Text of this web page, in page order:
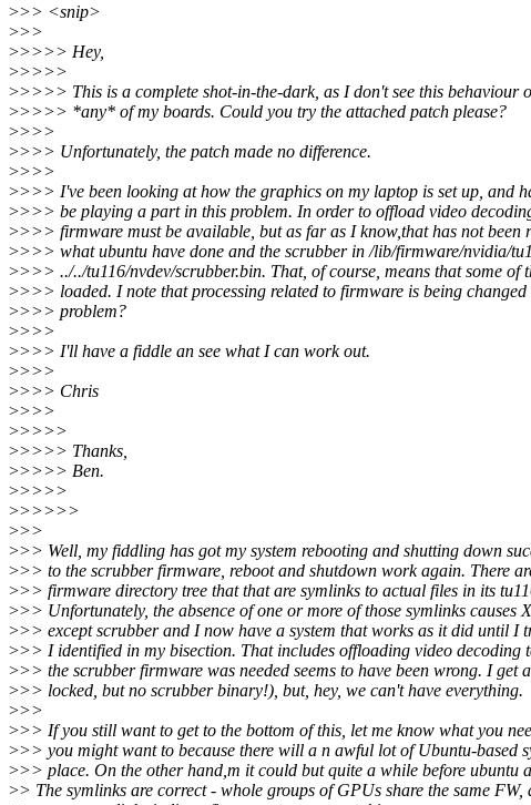
>>> <snip>
>>>
>>>>> Hey,
>>>>>
>>>>> This is a complete shot-in-the-dark, as I don't see this behaviour
>>>>> *any* of my boards. Could you try the attached patch please?
>>>>
>>>> Unfortunately, the patch made no difference.
>>>>
>>>> I've been looking at how the graphics on my laptop is set up, and
>>>> be playing a part in this problem. In order to offload video
>>>> firmware must be available, but as far as I know,that has not
>>>> what ubuntu have done and the scrubber in /lib/firmware/nvidia/
>>>> ../../tu116/nvdev/scrubber.bin. That, of course, means that some
>>>> loaded. I note that processing related to firmware is being
>>>> problem?
>>>>
>>>> I'll have a fiddle an see what I can work out.
>>>>
>>>> Chris
>>>>
>>>>>
>>>>> Thanks,
>>>>> Ben.
>>>>>
>>>>>>
>>>
>>> Well, my fiddling has got my system rebooting and shutting down
>>> to the scrubber firmware, reboot and shutdown work again. There
>>> firmware directory tree that that are symlinks to actual files in its
>>> Unfortunately, the absence of one or more of those symlinks causes
>>> except scrubber and I now have a system that works as it did until I
>>> I identified in my bisection. That includes offloading video decoding
>>> the scrubber firmware was needed seems to have been wrong. I
>>> locked, but no scrubber binary!), but, hey, we can't have everything.
>>>
>>> If you still want to get to the bottom of this, let me know what you
>>> you might want to because there will a n awful lot of Ubuntu-based
>>> place. On the other hand,m it could but quite a while before ubuntu
>> The symlinks are correct - whole groups of GPUs share the same FW,